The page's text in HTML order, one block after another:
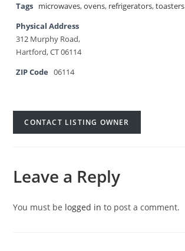
Tags microwaves,ovens, refrigerators,toasters
Physical Address
312 Murphy Road,
Hartford, CT 06114
ZIP Code
06114
CONTACT LISTING OWNER
Leave a Reply
You must be logged in to post a comment.